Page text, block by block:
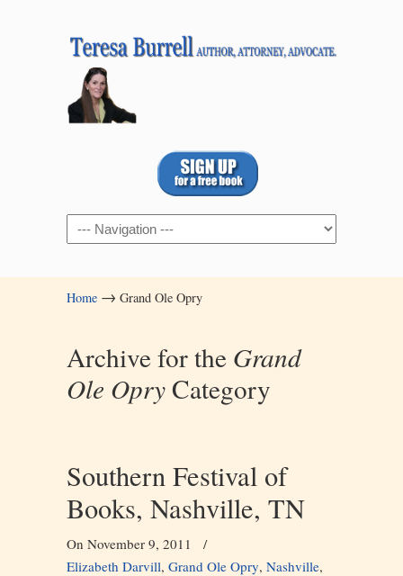
Navigation
Home → Grand Ole Opry
Archive for the Grand
Ole OpryCategory
Southern Festival of
Books, Nashville, TN
On November 9, 2011
/
Elizabeth Darvill, Grand Ole Opry, Nashville,